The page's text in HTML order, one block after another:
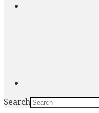
Search